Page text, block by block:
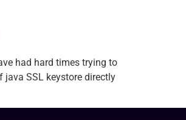
had hard times trying to
SSL keystore directly